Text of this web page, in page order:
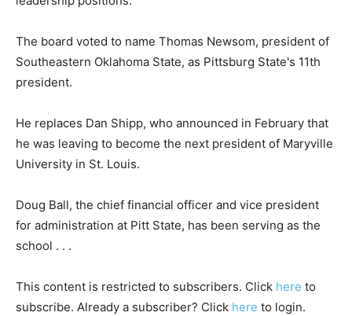
The board voted to name Thomas Newsom, president of
Southeastern Oklahoma State, as Pittsburg State's 11th
president.
He replaces Dan Shipp, who announced in February that
he was leaving to become the next president of Maryville
University in St. Louis.
Doug Ball, the chief financial officer and vice president
for administration at Pitt State, has been serving as the
school . . .
This content is restricted to subscribers. Click here to
subscribe. Already a subscriber? Click here to login.